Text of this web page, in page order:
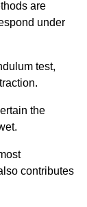
are
under
test,
the
contributes